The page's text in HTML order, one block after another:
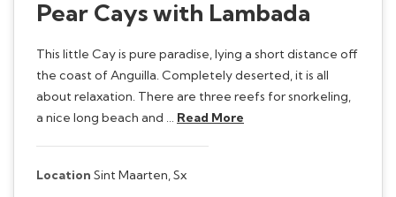
Pear Cays with Lambada
This little Cay is pure paradise, lying a short distance off
the coast of Anguilla. Completely deserted, it is all
about relaxation. There are three reefs for snorkeling,
a nice long beach and … Read More
Location Sint Maarten, Sx